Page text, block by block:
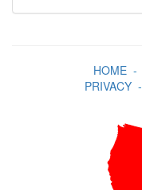
HOME-
PRIVACY-